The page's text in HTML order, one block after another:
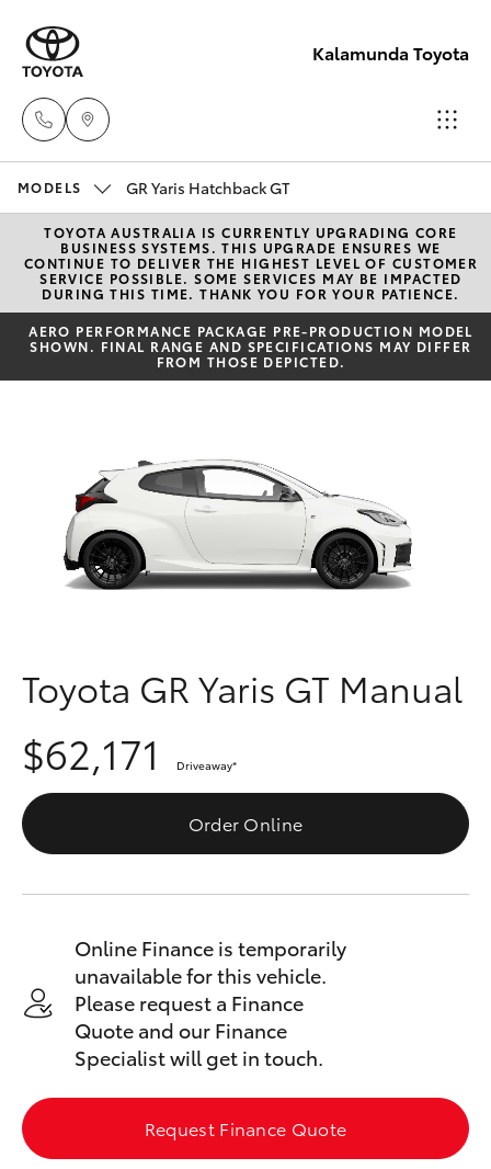
Kalamunda Toyota
08 9257
9100
Service
08 9257
08 9257
9100
New Vehicles
Hatch & Sedans
Yaris
Corolla Sedan
SUVs & 4WDs
bZ4X
bZ4X Touring
Yaris Cross
Corolla Cross
Pre-Owned Vehicles
Special Offers
Parts & Accessories
Finance & Insurance
Personalise
Discover
Contact
MODELS GR Yaris Hatchback GT
TOYOTA AUSTRALIA IS CURRENTLY UPGRADING CORE
BUSINESS SYSTEMS. THIS UPGRADE ENSURES WE
CONTINUE TO DELIVER THE HIGHEST LEVEL OF CUSTOMER
SERVICE POSSIBLE. SOME SERVICES MAY BE IMPACTED
DURING THIS TIME. THANK YOU FOR YOUR PATIENCE.
AERO PERFORMANCE PACKAGE PRE-PRODUCTION MODEL
SHOWN. FINAL RANGE AND SPECIFICATIONS MAY DIFFER
FROM THOSE DEPICTED.
Toyota GR Yaris GT Manual
$62,171 Driveaway*
Order Online
Online Finance is temporarily
unavailable for this vehicle.
Please request a Finance
Quote and our Finance
Specialist will get in touch.
Request Finance Quote